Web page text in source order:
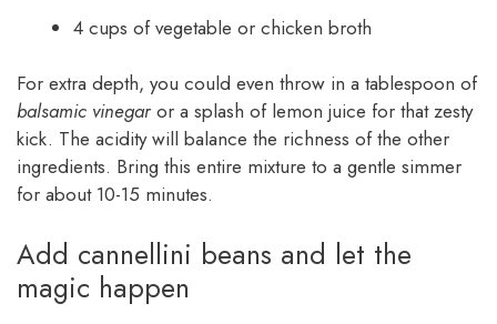
4 cups of vegetable or chicken broth
For extra depth, you could even throw in a tablespoon of
balsamic vinegaror a splash of lemon juice for that zesty
kick. The acidity will balance the richness of the other
ingredients. Bring this entire mixture to a gentle simmer
for about 10-15 minutes.
Add cannellini beans and let the
magic happen